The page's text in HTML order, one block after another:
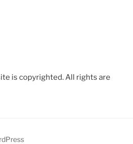
is copyrighted. All rights are